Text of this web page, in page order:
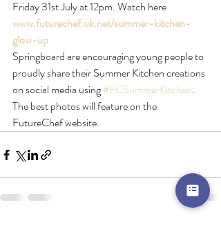
Friday 31st July at 12pm. Watch here
www.futurechef.uk.net/summer-kitchen-
glow-up
Springboard are encouraging young people to
proudly share their Summer Kitchen creations
on social media using #FCSummerKitchen.
The best photos will feature on the
FutureChef website.